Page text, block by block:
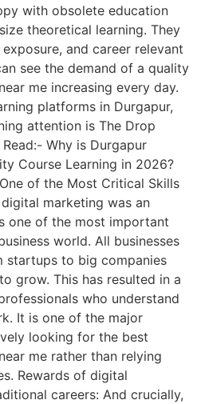
with obsolete education
theoretical learning. They
and career relevant
see the demand of a quality
me increasing every day.
platforms in Durgapur,
attention is The Drop
Why is Durgapur
Course Learning in 2026?
of the Most Critical Skills
marketing was an
one of the most important
world. All businesses
startups to big companies
grow. This has resulted in a
who understand
It is one of the major
looking for the best
me rather than relying
Rewards of digital
careers: And crucially,